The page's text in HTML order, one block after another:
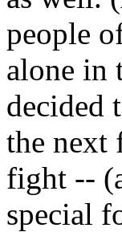
people
alone in
decided
the next
fight --
special